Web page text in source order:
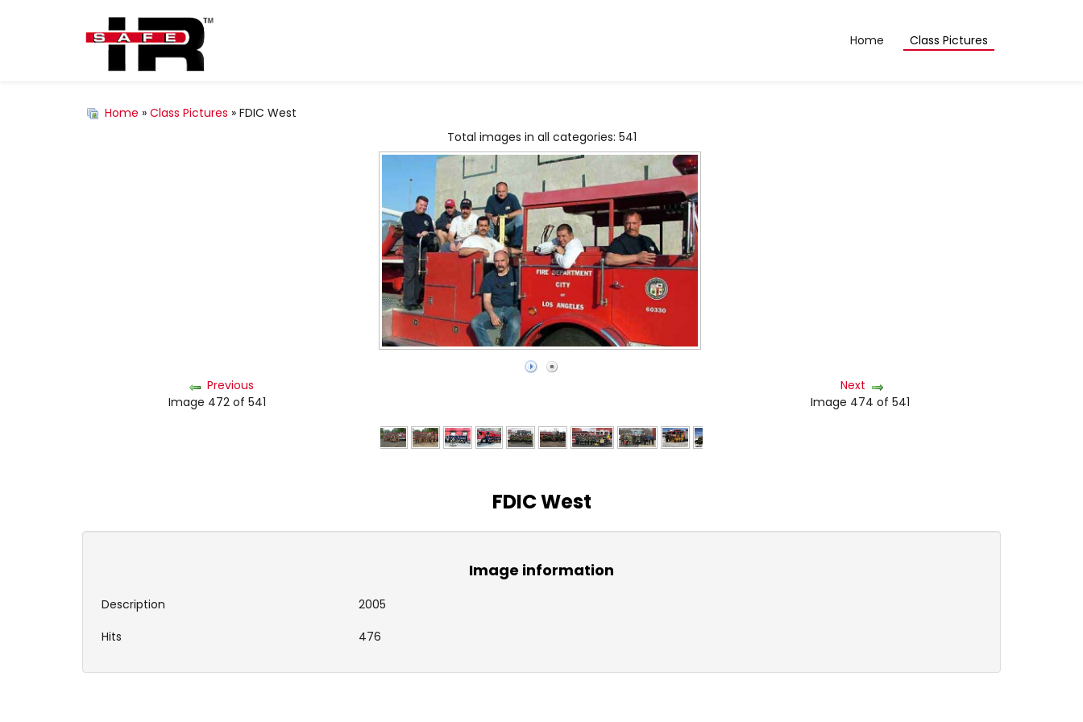
Home Class Pictures
Home » Class Pictures » FDIC West
Total images in all categories: 541
Previous
Image 472 of 541
Next
Image 474 of 541
FDIC West
Image information
Description
2005
Hits
476